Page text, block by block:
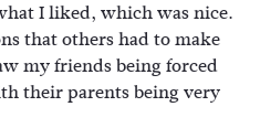
I liked, which was nice.
that others had to make
my friends being forced
their parents being very